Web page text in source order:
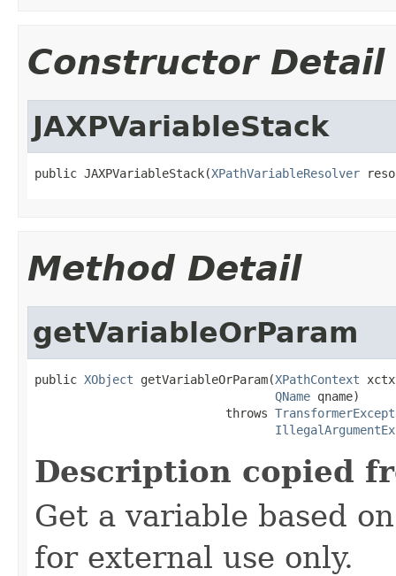
Constructor Detail
JAXPVariableStack
public JAXPVariableStack(XPathVariableResolver
Method Detail
getVariableOrParam
public XObject getVariableOrParam(XPathContext
QName qname)
                           throws
Description copied
Get a variable based
for external use only.